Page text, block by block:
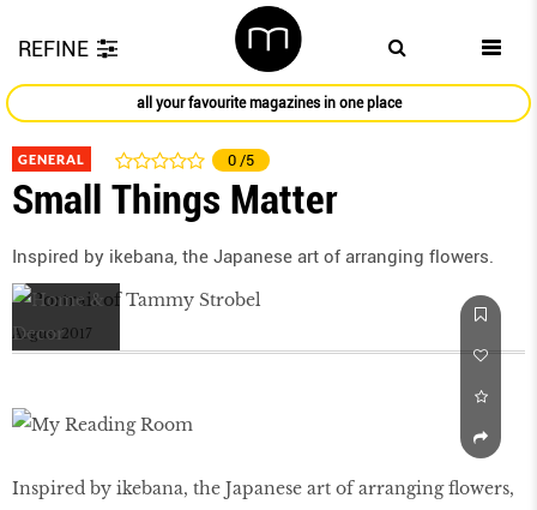
REFINE
all your favourite magazines in one place
GENERAL 0 /5
Small Things Matter
Inspired by ikebana, the Japanese art of arranging flowers.
August 2017
Inspired by ikebana, the Japanese art of arranging flowers,